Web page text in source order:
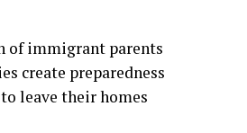
of immigrant parents
create preparedness
leave their homes